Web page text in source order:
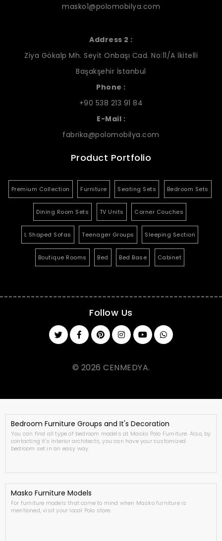
masko1@polomobilya.com
Address 2 :
Ziya Gökalp Mh. Seyit Onbaşı Cad. No:11/A İkitelli
Başakşehir İstanbul
Phone :
+90 538 213 91 84
E-Mail :
fabrika@polomobilya.com
Product Portfolio
Premium Collection Furniture Seating Sets Bedroom Sets
Dining Room Sets TV Units Corner Couches
L Shaped Sofas Teenager Groups Sleeping Section
Boutique Rooms Bed Bed Base Cabinet
Follow Us
© 2026 CENMEDYA.
Bedroom Furniture Groups and It's Decoration
You can find all type of bedroom models at Masko Polo Furniture. Also, by
contacting it's interior architects, you can have your customized
bedroom set in an easy way.
Masko Furniture Models
For furniture models that come to mind when Masko furniture is
mentioned, visit your local Polo store.